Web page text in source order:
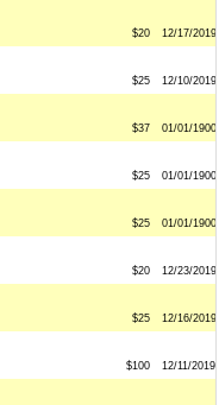
$20 12/17/2019
$25 12/10/2019
$37 01/01/1900
$25 01/01/1900
$25 01/01/1900
$20 12/23/2019
$25 12/16/2019
$100 12/11/2019